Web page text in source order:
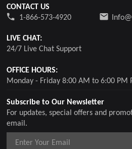
Subscribe to Our Newsletter
For updates, special offers and
email.
CONTACT US
1-866-573-4920
LIVE CHAT:
24/7 Live Chat Support
OFFICE HOURS:
Monday - Friday 8:00 AM to 6:00 PM